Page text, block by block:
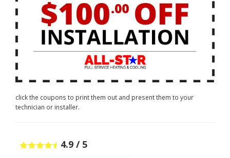
click the coupons to print them out and present them to your
technician or installer.
4.9/ 5